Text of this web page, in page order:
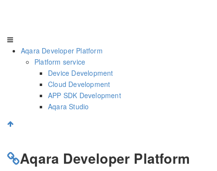
Aqara Developer Platform
Platform service
Device Development
Cloud Development
APP SDK Development
Aqara Studio
Aqara Developer Platform